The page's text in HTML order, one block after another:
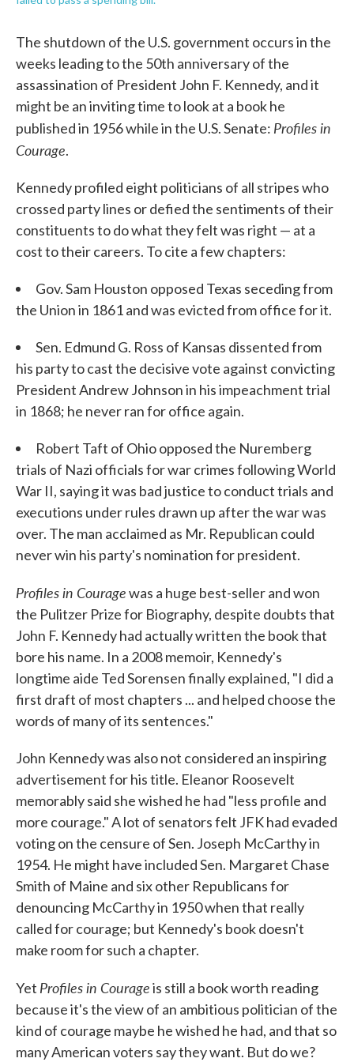
The shutdown of the U.S. government occurs in the
weeks leading to the 50th anniversary of the
assassination of President John F. Kennedy, and it
might be an inviting time to look at a book he
published in 1956 while in the U.S. Senate: Profiles in
Courage.
Kennedy profiled eight politicians of all stripes who
crossed party lines or defied the sentiments of their
constituents to do what they felt was right — at a
cost to their careers. To cite a few chapters:
Gov. Sam Houston opposed Texas seceding from
the Union in 1861 and was evicted from office for it.
Sen. Edmund G. Ross of Kansas dissented from
his party to cast the decisive vote against convicting
President Andrew Johnson in his impeachment trial
in 1868; he never ran for office again.
Robert Taft of Ohio opposed the Nuremberg
trials of Nazi officials for war crimes following World
War II, saying it was bad justice to conduct trials and
executions under rules drawn up after the war was
over. The man acclaimed as Mr. Republican could
never win his party's nomination for president.
Profiles in Couragewas a huge best-seller and won
the Pulitzer Prize for Biography, despite doubts that
John F. Kennedy had actually written the book that
bore his name. In a 2008 memoir, Kennedy's
longtime aide Ted Sorensen finally explained, "I did a
first draft of most chapters ... and helped choose the
words of many of its sentences."
John Kennedy was also not considered an inspiring
advertisement for his title. Eleanor Roosevelt
memorably said she wished he had "less profile and
more courage." A lot of senators felt JFK had evaded
voting on the censure of Sen. Joseph McCarthy in
1954. He might have included Sen. Margaret Chase
Smith of Maine and six other Republicans for
denouncing McCarthy in 1950 when that really
called for courage; but Kennedy's book doesn't
make room for such a chapter.
Yet Profiles in Courageis still a book worth reading
because it's the view of an ambitious politician of the
kind of courage maybe he wished he had, and that so
many American voters say they want. But do we?